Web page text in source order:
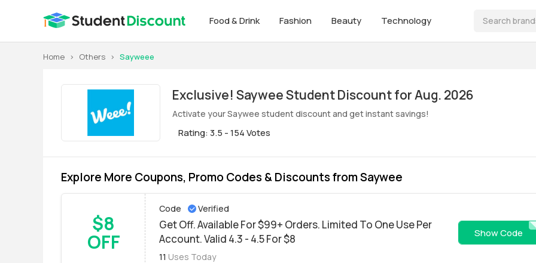
Food & Drink Fashion Beauty Technology
Home > Others > Sayweee
Exclusive! Saywee Student Discount for Aug. 2026
Activate your Saywee student discount and get instant savings!
Rating: 3.5 - 154 Votes
Explore More Coupons, Promo Codes & Discounts from Saywee
$8
OFF
Code Verified
Get Off. Available For $99+ Orders. Limited To One Use Per
Account. Valid 4.3 - 4.5 For $8
11 Uses Today
Show Code